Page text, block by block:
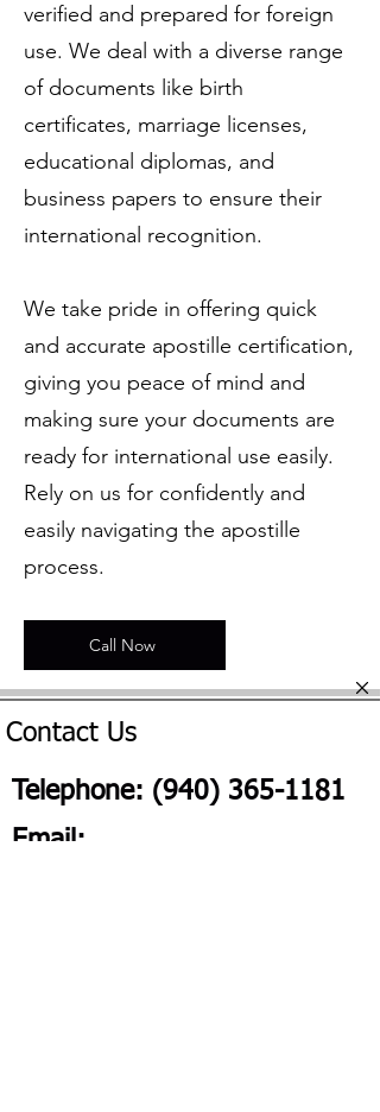
verified and prepared for foreign
use. We deal with a diverse range
of documents like birth
certificates, marriage licenses,
educational diplomas, and
business papers to ensure their
international recognition.
We take pride in offering quick
and accurate apostille certification,
giving you peace of mind and
making sure your documents are
ready for international use easily.
Rely on us for confidently and
easily navigating the apostille
process.
Call Now
Contact Us
Telephone: (940) 365-1181
Email: